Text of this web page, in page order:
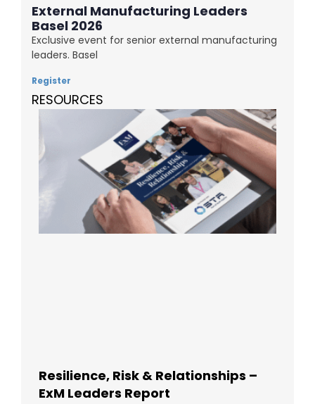
External Manufacturing Leaders
Basel 2026
Exclusive event for senior external manufacturing
leaders. Basel
Register
RESOURCES
Resilience, Risk & Relationships –
ExM Leaders Report